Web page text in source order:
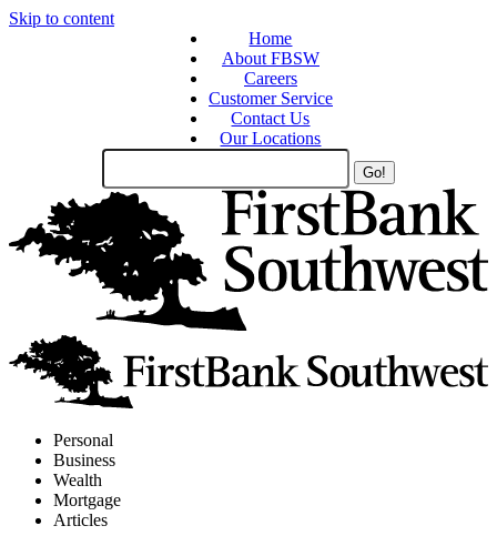
Skip to content
Home
About FBSW
Careers
Customer Service
Contact Us
Our Locations
Search
Personal
Business
Wealth
Mortgage
Articles